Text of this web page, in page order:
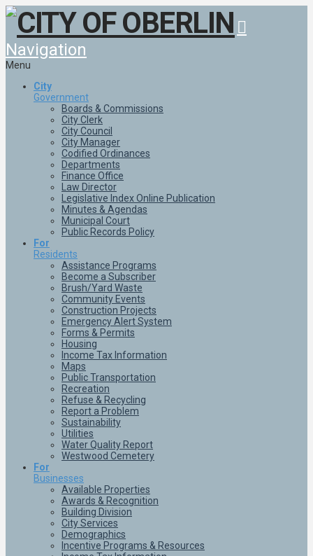
Navigation
Menu
City
Government
Boards & Commissions
City Clerk
City Council
City Manager
Codified Ordinances
Departments
Finance Office
Law Director
Legislative Index Online Publication
Minutes & Agendas
Municipal Court
Public Records Policy
For
Residents
Assistance Programs
Become a Subscriber
Brush/Yard Waste
Community Events
Construction Projects
Emergency Alert System
Forms & Permits
Housing
Income Tax Information
Maps
Public Transportation
Recreation
Refuse & Recycling
Report a Problem
Sustainability
Utilities
Water Quality Report
Westwood Cemetery
For
Businesses
Available Properties
Awards & Recognition
Building Division
City Services
Demographics
Incentive Programs & Resources